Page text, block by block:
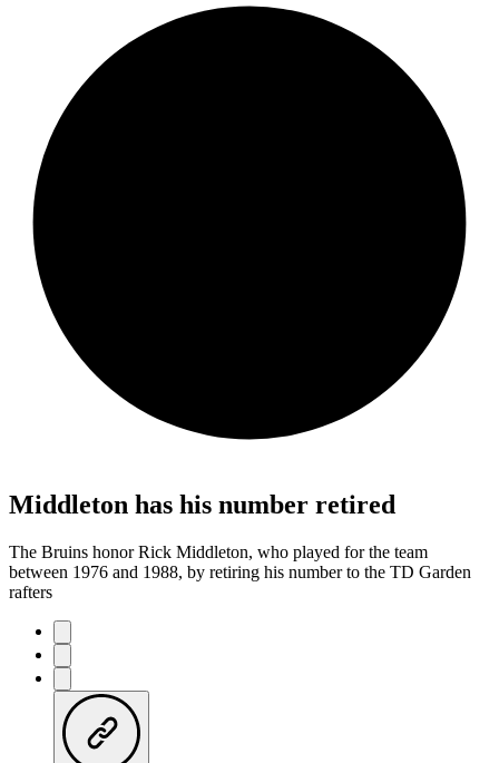
Middleton has his number retired
The Bruins honor Rick Middleton, who played for the team
between 1976 and 1988, by retiring his number to the TD Garden
rafters